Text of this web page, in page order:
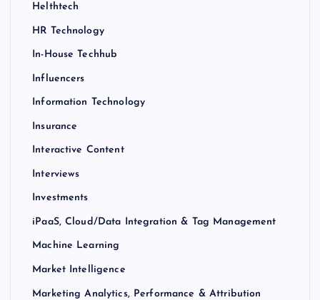
Helthtech
HR Technology
In-House Techhub
Influencers
Information Technology
Insurance
Interactive Content
Interviews
Investments
iPaaS, Cloud/Data Integration & Tag Management
Machine Learning
Market Intelligence
Marketing Analytics, Performance & Attribution